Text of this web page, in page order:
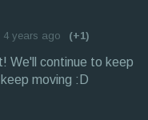
4 years ago (+1)
We'll continue to keep
moving :D